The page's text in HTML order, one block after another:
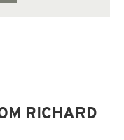
RICHARD